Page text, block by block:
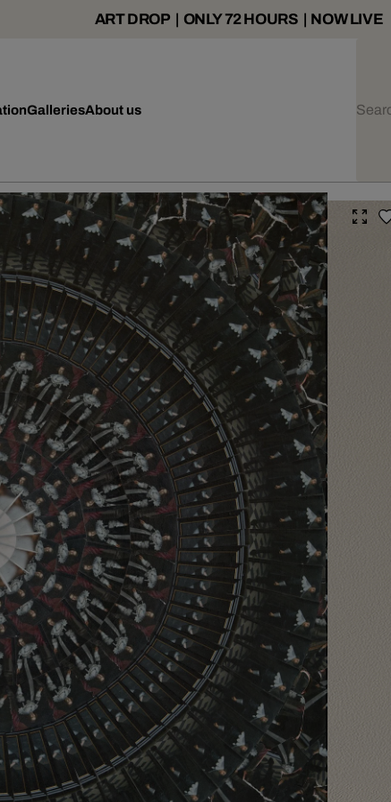
ART DROP | ONLY 72 HOURS | NOW LIVE
GalleriesAbout us